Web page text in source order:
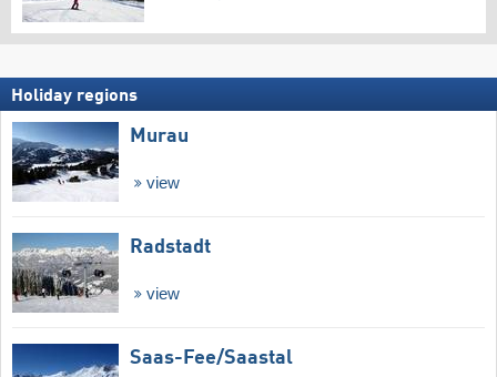
Holiday regions
Murau
view
Radstadt
view
Saas-Fee/​Saastal